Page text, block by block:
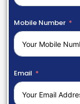
Mobile Number
Email